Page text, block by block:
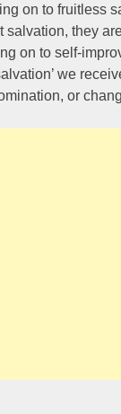
on to fruitless
they
on to self-
we
or